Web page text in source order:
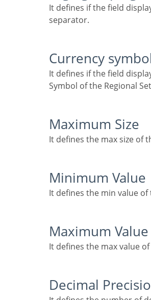
It defines if the field displays the digits
separator.
Currency
It defines if the field displays the Currency
Symbol of the Regional
Maximum Size
It defines the max size of
Minimum Value
It defines the min value of
Maximum Value
It defines the max value
Decimal